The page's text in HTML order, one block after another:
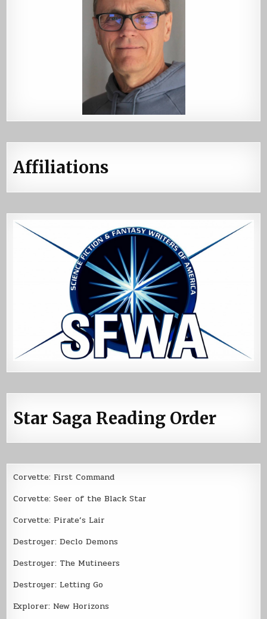
Affiliations
Star Saga Reading Order
Corvette: First Command
Corvette: Seer of the Black Star
Corvette: Pirate’s Lair
Destroyer: Declo Demons
Destroyer: The Mutineers
Destroyer: Letting Go
Explorer: New Horizons